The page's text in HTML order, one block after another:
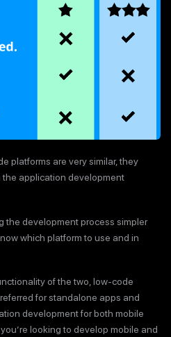
platforms are very similar, they
application development
the development process simpler
which platform to use and in
of the two, low-code
for standalone apps and
development for both mobile
looking to develop mobile and